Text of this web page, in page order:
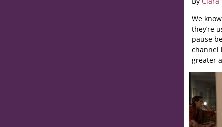
We
they’re
pause
channel
greater